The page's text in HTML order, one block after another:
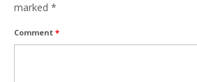
marked *
Comment *